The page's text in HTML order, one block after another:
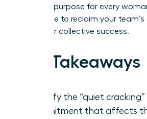
sense of purpose for every
is the time to reclaim your
track your collective success.
Key Takeaways
Identify the “quiet
commitment that affects